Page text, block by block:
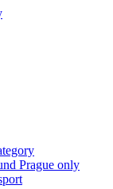
Prague only